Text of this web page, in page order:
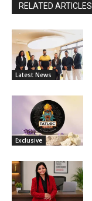
RELATED ARTICLES
Latest News
Exclusive